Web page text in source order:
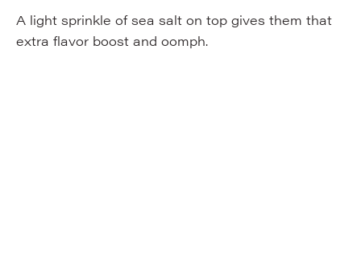
A light sprinkle of sea salt on top gives them that
extra flavor boost and oomph.